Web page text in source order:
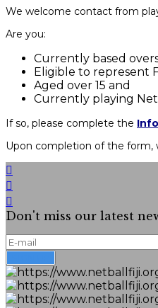
We welcome contact from
Are you:
Currently based
Eligible to represent
Aged over 15 and
Currently playing
If so, please complete the
Upon completion of the form,
Don't miss our latest